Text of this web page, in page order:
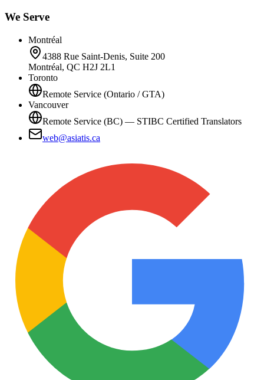
We Serve
Montréal
4388 Rue Saint-Denis, Suite 200
Montréal, QC H2J 2L1
Toronto
Remote Service (Ontario / GTA)
Vancouver
Remote Service (BC) — STIBC Certified Translators
web@asiatis.ca